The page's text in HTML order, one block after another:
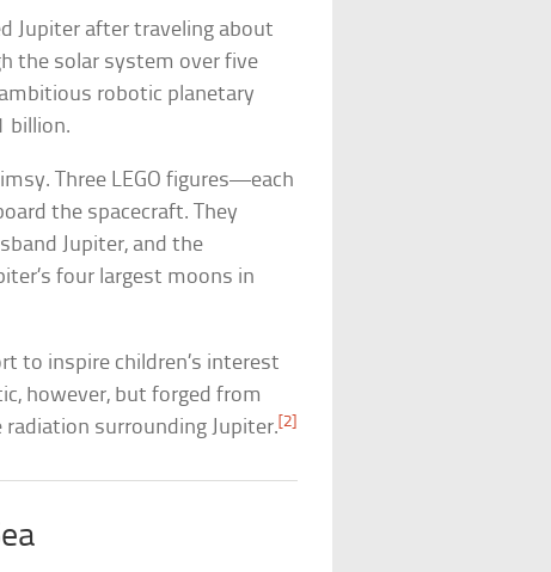
Jupiter after traveling about
the solar system over five
robotic planetary
billion.
Three LEGO figures—each
the spacecraft. They
Jupiter, and the
four largest moons in
to inspire children’s interest
however, but forged from
surrounding Jupiter.[2]